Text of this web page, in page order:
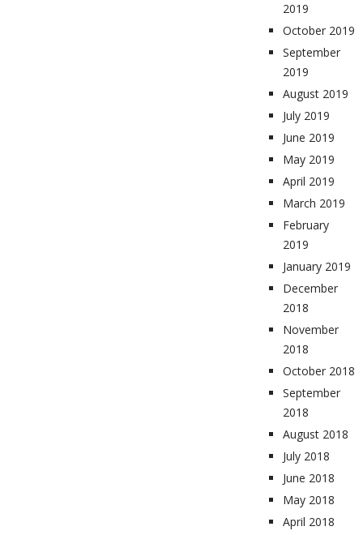
2019
October 2019
September
2019
August 2019
July 2019
June 2019
May 2019
April 2019
March 2019
February
2019
January 2019
December
2018
November
2018
October 2018
September
2018
August 2018
July 2018
June 2018
May 2018
April 2018